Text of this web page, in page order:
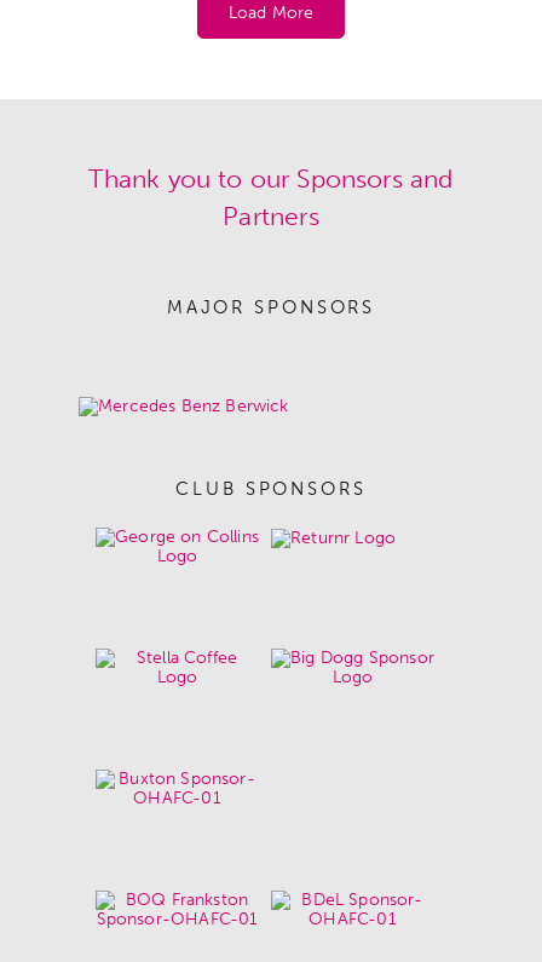
Load More
Thank you to our Sponsors and
Partners
MAJOR SPONSORS
CLUB SPONSORS